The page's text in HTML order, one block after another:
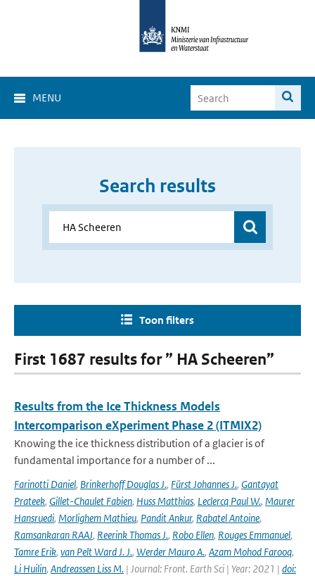
MENU
Search results
Toon filters
First 1687 results for ” HA Scheeren”
Results from the Ice Thickness Models
Intercomparison eXperiment Phase 2 (ITMIX2)
Knowing the ice thickness distribution of a glacier is of
fundamental importance for a number of ...
Farinotti Daniel, Brinkerhoff Douglas J., Fürst Johannes J., Gantayat
Prateek, Gillet-Chaulet Fabien, Huss Matthias, Leclercq Paul W., Maurer
Hansruedi, Morlighem Mathieu, Pandit Ankur, Rabatel Antoine,
Ramsankaran RAAJ, Reerink Thomas J., Robo Ellen, Rouges Emmanuel,
Tamre Erik, van Pelt Ward J. J., Werder Mauro A., Azam Mohod Farooq,
Li Huilin, Andreassen Liss M. | Journal: Front. Earth Sci | Year: 2021 | doi: